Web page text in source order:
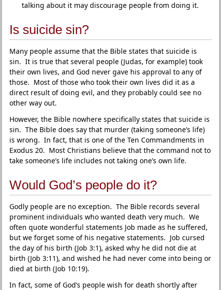
talking about it may discourage people from doing it.
Is suicide sin?
Many people assume that the Bible states that suicide is
sin. It is true that several people (Judas, for example) took
their own lives, and God never gave his approval to any of
those. Most of those who took their own lives did it as a
direct result of doing evil, and they probably could see no
other way out.
However, the Bible nowhere specifically states that suicide is
sin. The Bible does say that murder (taking someone’s life)
is wrong. In fact, that is one of the Ten Commandments in
Exodus 20. Most Christians believe that the command not to
take someone’s life includes not taking one’s own life.
Would God’s people do it?
Godly people are no exception. The Bible records several
prominent individuals who wanted death very much. We
often quote wonderful statements Job made as he suffered,
but we forget some of his negative statements. Job cursed
the day of his birth (Job 3:1), asked why he did not die at
birth (Job 3:11), and wished he had never come into being or
died at birth (Job 10:19).
In fact, some of God’s people wish for death shortly after